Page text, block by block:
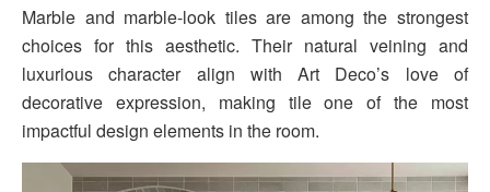
Marble and marble-look tiles are among the strongest
choices for this aesthetic. Their natural veining and
luxurious character align with Art Deco’s love of
decorative expression, making tile one of the most
impactful design elements in the room.